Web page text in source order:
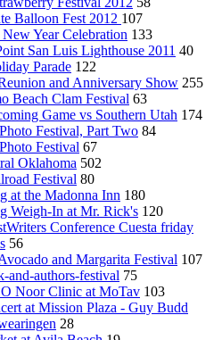
Balloon Fest 2012 107
Year Celebration 133
San Luis Lighthouse 2011 40
Parade 122
and Anniversary Show 255
Beach Clam Festival 63
Game vs Southern Utah 174
Festival, Part Two 84
Festival 67
Oklahoma 502
Festival 80
at the Madonna Inn 180
Weigh-In at Mr. Rick's 120
Conference Cuesta friday
56
and Margarita Festival 107
and-authors-festival 75
Noor Clinic at MoTav 103
at Mission Plaza - Guy Budd
28